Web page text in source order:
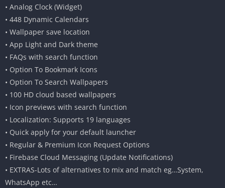
• Analog Clock (Widget)
• 448 Dynamic Calendars
• Wallpaper save location
• App Light and Dark theme
• FAQs with search function
• Option To Bookmark Icons
• Option To Search Wallpapers
• 100 HD cloud based wallpapers
• Icon previews with search function
• Localization: Supports 19 languages
• Quick apply for your default launcher
• Regular & Premium Icon Request Options
• Firebase Cloud Messaging (Update Notifications)
• EXTRAS-Lots of alternatives to mix and match eg…System,
WhatsApp etc…